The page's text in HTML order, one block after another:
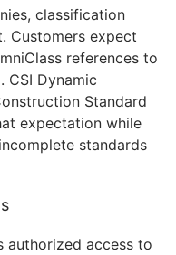
classification
Customers expect
references to
CSI Dynamic
Standard
expectation while
standards
authorized access to